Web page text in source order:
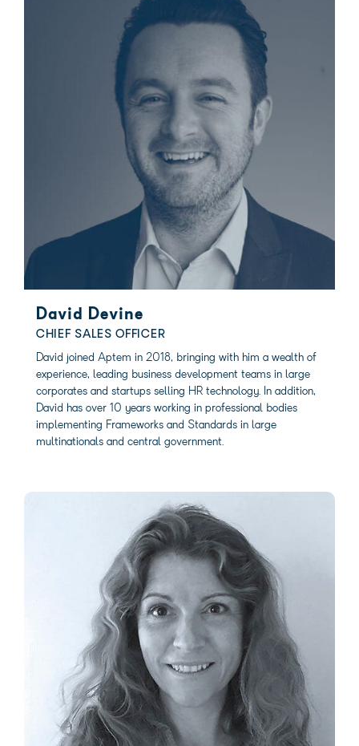
David Devine
CHIEF SALES OFFICER
David joined Aptem in 2018, bringing with him a wealth of
experience, leading business development teams in large
corporates and startups selling HR technology. In addition,
David has over 10 years working in professional bodies
implementing Frameworks and Standards in large
multinationals and central government.